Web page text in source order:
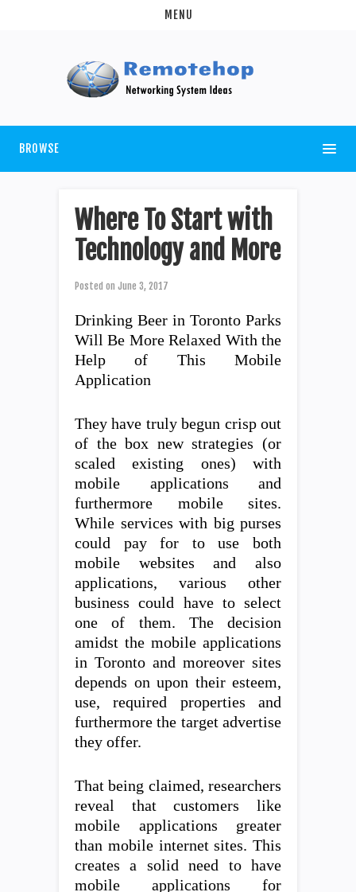
MENU
BROWSE
Where To Start with
Technology and More
Posted on June 3, 2017
Drinking Beer in Toronto Parks
Will Be More Relaxed With the
Help of This Mobile
Application
They have truly begun crisp out
of the box new strategies (or
scaled existing ones) with
mobile applications and
furthermore mobile sites.
While services with big purses
could pay for to use both
mobile websites and also
applications, various other
business could have to select
one of them. The decision
amidst the mobile applications
in Toronto and moreover sites
depends on upon their esteem,
use, required properties and
furthermore the target advertise
they offer.
That being claimed, researchers
reveal that customers like
mobile applications greater
than mobile internet sites. This
creates a solid need to have
mobile applications for